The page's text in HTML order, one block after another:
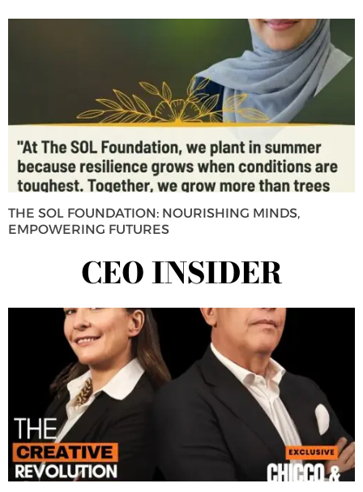
THE SOL FOUNDATION: NOURISHING MINDS,
EMPOWERING FUTURES
CEO INSIDER